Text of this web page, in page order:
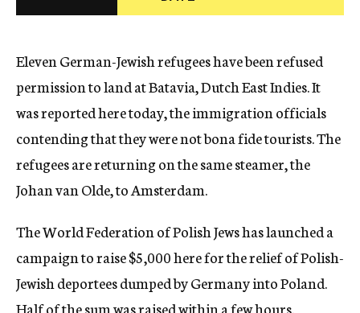
c
Eleven German-Jewish refugees have been refused
permission to land at Batavia, Dutch East Indies. It
was reported here today, the immigration officials
contending that they were not bona fide tourists. The
refugees are returning on the same steamer, the
Johan van Olde, to Amsterdam.
The World Federation of Polish Jews has launched a
campaign to raise $5,000 here for the relief of Polish-
Jewish deportees dumped by Germany into Poland.
Half of the sum was raised within a few hours.